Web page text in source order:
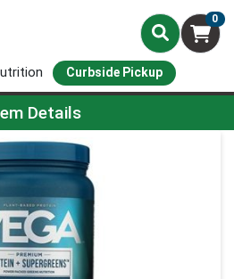
0
Curbside Pickup
Details